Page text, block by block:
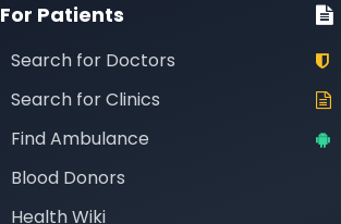
For Patients
Search for Doctors
Search for Clinics
Find Ambulance
Blood Donors
Health Wiki